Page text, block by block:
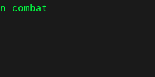
combat